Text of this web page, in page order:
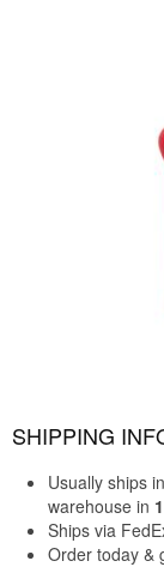
SHIPPING
Usually ships in
warehouse in
Ships via
Order today &